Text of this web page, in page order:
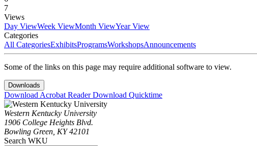
7
Views
Day ViewWeek ViewMonth ViewYear View
Categories
All CategoriesExhibitsProgramsWorkshopsAnnouncements
Some of the links on this page may require additional software to view.
Downloads
Download Acrobat ReaderDownload Quicktime
Western Kentucky University
1906 College Heights Blvd.
Bowling Green, KY 42101
Search WKU